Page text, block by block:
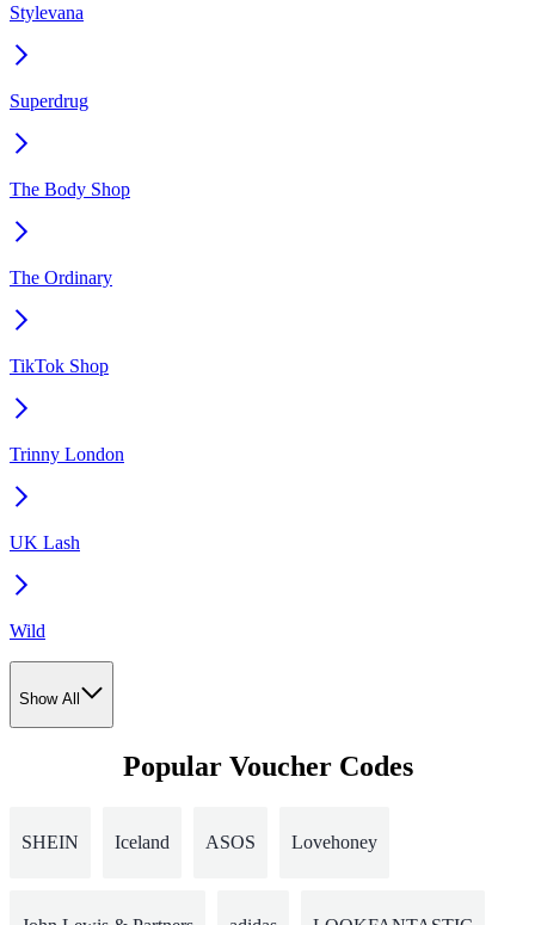
Stylevana
Superdrug
The Body Shop
The Ordinary
TikTok Shop
Trinny London
UK Lash
Wild
Show All
Popular Voucher Codes
SHEIN Iceland ASOS Lovehoney